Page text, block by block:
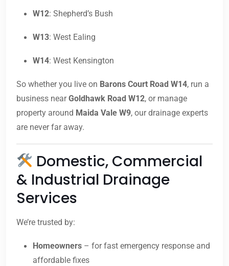
W12: Shepherd’s Bush
W13: West Ealing
W14: West Kensington
So whether you live on Barons Court Road W14, run a
business nearGoldhawk Road W12, or manage
property around Maida Vale W9, our drainage experts
are never far away.
Domestic, Commercial
& Industrial Drainage
Services
We’re trusted by:
Homeowners – for fast emergency response and
affordable fixes